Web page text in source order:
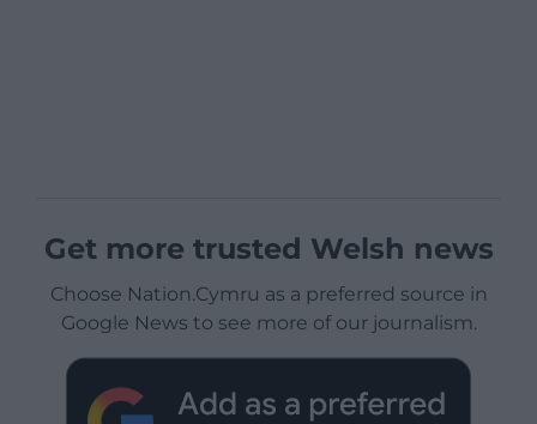
Get more trusted Welsh news
Choose Nation.Cymru as a preferred source in
Google News to see more of our journalism.